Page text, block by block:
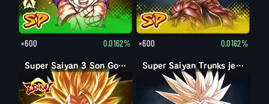
×600 0.0162% ×600 0.0162%
Super Saiyan 3 Son Goku Super Saiyan Trunks jeune